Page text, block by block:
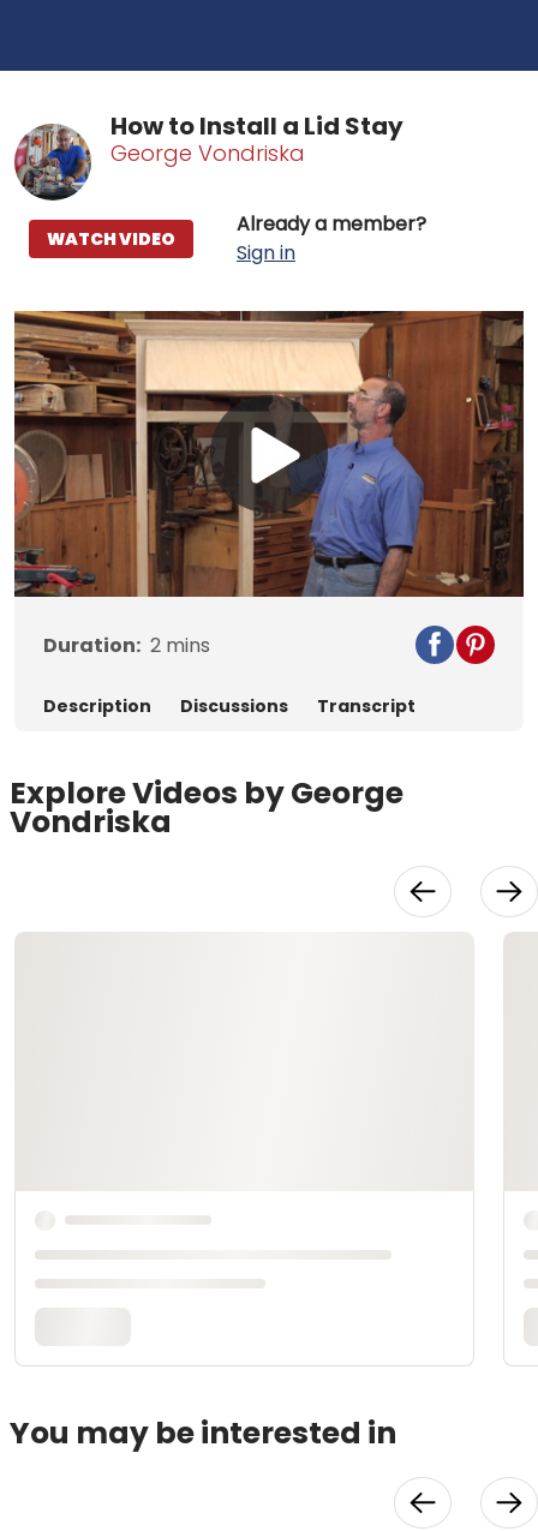
How to Install a Lid Stay
George Vondriska
Already a member?
Sign in
WATCH VIDEO
Play
Video
Duration: 2 mins
Description Discussions Transcript
Explore Videos by George
Vondriska
You may be interested in